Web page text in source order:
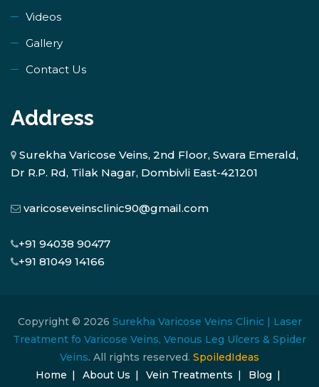
Videos
Gallery
Contact Us
Address
Surekha Varicose Veins, 2nd Floor, Swara Emerald,
Dr R.P. Rd, Tilak Nagar, Dombivli East-421201
varicoseveinsclinic90@gmail.com
+91 94038 90477
+91 81049 14166
Copyright © 2026 Surekha Varicose Veins Clinic | Laser
Treatment fo Varicose Veins, Venous Leg Ulcers & Spider
Veins. All rights reserved. SpoiledIdeas
Home
About Us Vein Treatments
Blog